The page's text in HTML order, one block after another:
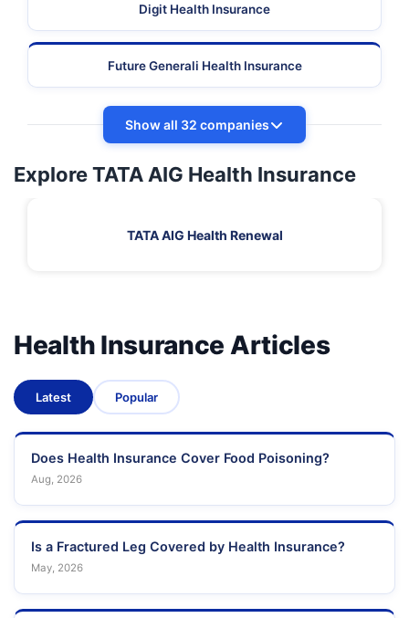
Digit Health Insurance
Future Generali Health Insurance
Show all 32 companies
Explore TATA AIG Health Insurance
TATA AIG Health Renewal
Health Insurance Articles
Latest Popular
Does Health Insurance Cover Food Poisoning?
Aug, 2026
Is a Fractured Leg Covered by Health Insurance?
May, 2026